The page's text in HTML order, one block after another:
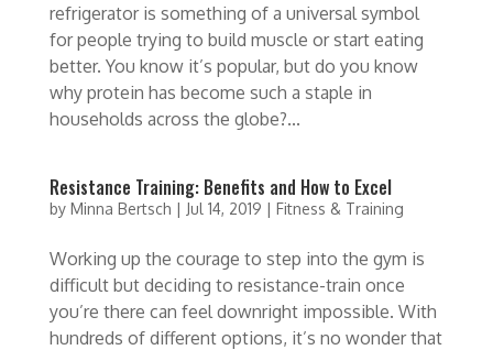
refrigerator is something of a universal symbol
for people trying to build muscle or start eating
better. You know it’s popular, but do you know
why protein has become such a staple in
households across the globe?...
Resistance Training: Benefits and How to Excel
by Minna Bertsch | Jul 14, 2019 | Fitness & Training
Working up the courage to step into the gym is
difficult but deciding to resistance-train once
you’re there can feel downright impossible. With
hundreds of different options, it’s no wonder that